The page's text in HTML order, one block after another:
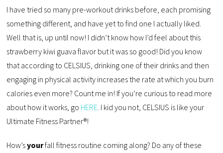
I have tried so many pre-workout drinks before, each promising
something different, and have yet to find one I actually liked.
Well that is, up until now! I didn’t know how I’d feel about this
strawberry kiwi guava flavor but it was so good! Did you know
that according to CELSIUS, drinking one of their drinks and then
engaging in physical activity increases the rate at which you burn
calories even more? Count me in! If you’re curious to read more
about how it works, go HERE. I kid you not, CELSIUS is like your
Ultimate Fitness Partner®!
How’syourfall fitness routine coming along? Do any of these